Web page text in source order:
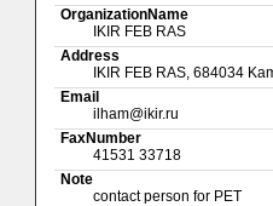
OrganizationName
IKIR FEB RAS
Address
IKIR FEB RAS, 684034
Email
ilham@ikir.ru
FaxNumber
41531 33718
Note
contact person for PET